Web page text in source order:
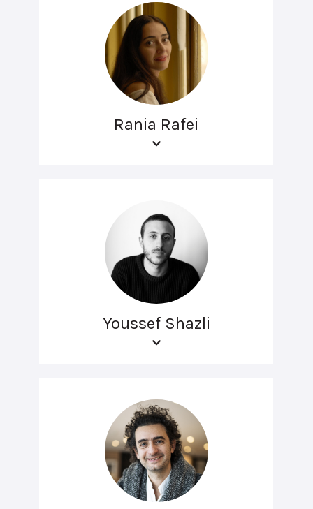
Rania Rafei
Youssef Shazli